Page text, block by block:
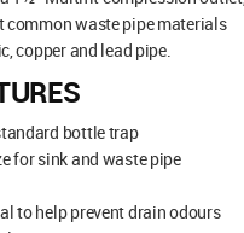
common waste pipe materials
copper and lead pipe.
bottle trap
for sink and waste pipe
to help prevent drain odours